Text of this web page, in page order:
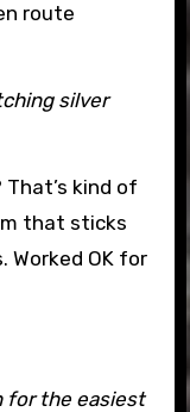
route
silver
kind of
that sticks
Worked OK for
for the easiest